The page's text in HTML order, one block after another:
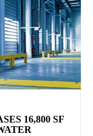
16,800 SF